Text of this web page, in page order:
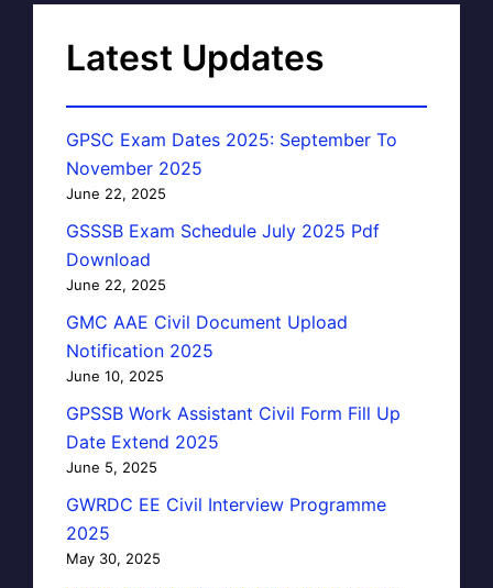
Latest Updates
GPSC Exam Dates 2025: September To
November 2025
June 22, 2025
GSSSB Exam Schedule July 2025 Pdf
Download
June 22, 2025
GMC AAE Civil Document Upload
Notification 2025
June 10, 2025
GPSSB Work Assistant Civil Form Fill Up
Date Extend 2025
June 5, 2025
GWRDC EE Civil Interview Programme
2025
May 30, 2025